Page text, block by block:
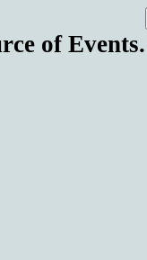
of Events.